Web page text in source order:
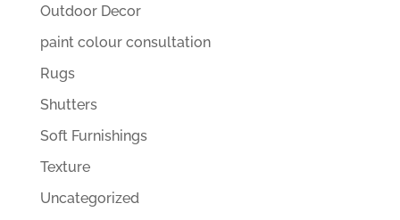
Outdoor Decor
paint colour consultation
Rugs
Shutters
Soft Furnishings
Texture
Uncategorized